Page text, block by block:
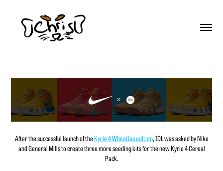
After the successful launch of theKyrie 4 Wheaties edition, IDL was asked by Nike
and General Mills to create three more seeding kits for the new Kyrie 4 Cereal
Pack.